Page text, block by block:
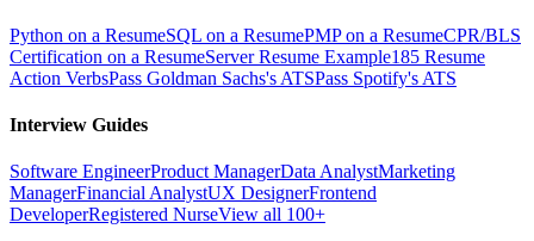
Python on a ResumeSQL on a ResumePMP on a ResumeCPR/BLS
Certification on a ResumeServer Resume Example185 Resume
Action VerbsPass Goldman Sachs's ATSPass Spotify's ATS
Interview Guides
Software EngineerProduct ManagerData AnalystMarketing
ManagerFinancial AnalystUX DesignerFrontend
DeveloperRegistered NurseView all 100+